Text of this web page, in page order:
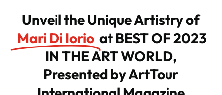
Unveil the Unique Artistry of
Mari Di Iorio at BEST OF 2023
IN THE ART WORLD,
Presented by ArtTour